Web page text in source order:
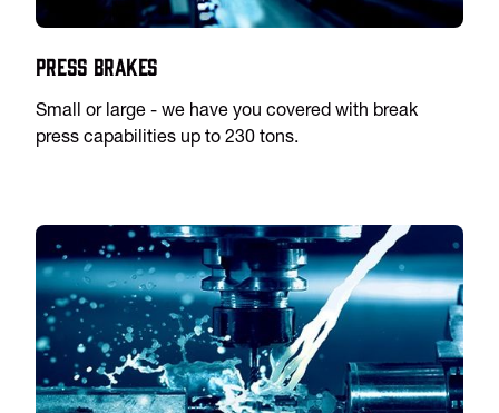
Press Brakes
Small or large - we have you covered with break
press capabilities up to 230 tons.